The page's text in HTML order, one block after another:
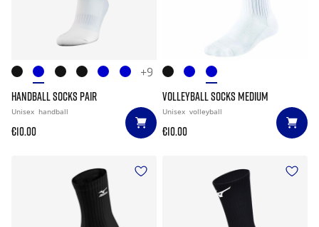
+9
HANDBALL SOCKS PAIR
Unisex handball
€10.00
VOLLEYBALL SOCKS MEDIUM
Unisex volleyball
€10.00